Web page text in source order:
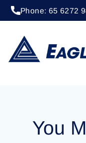
Phone: 65 6272
You